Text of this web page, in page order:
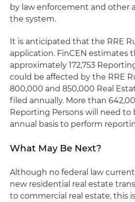
by law enforcement and other
the system.
It is anticipated that the RRE
application. FinCEN estimates
approximately 172,753
could be affected by the RRE
800,000 and 850,000 Real
filed annually. More than
Reporting Persons will need to
annual basis to perform
What May Be Next?
Although no federal law
new residential real estate
to commercial real estate, this